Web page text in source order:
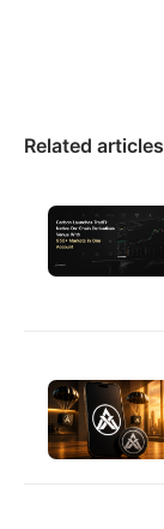
Related articles